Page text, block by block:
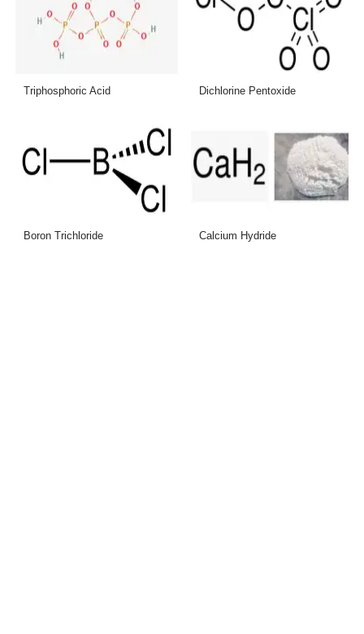
Triphosphoric Acid Dichlorine Pentoxide
Boron Trichloride Calcium Hydride